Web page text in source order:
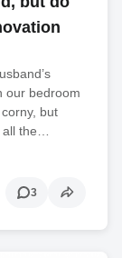
our bedroom
but
all the…
3